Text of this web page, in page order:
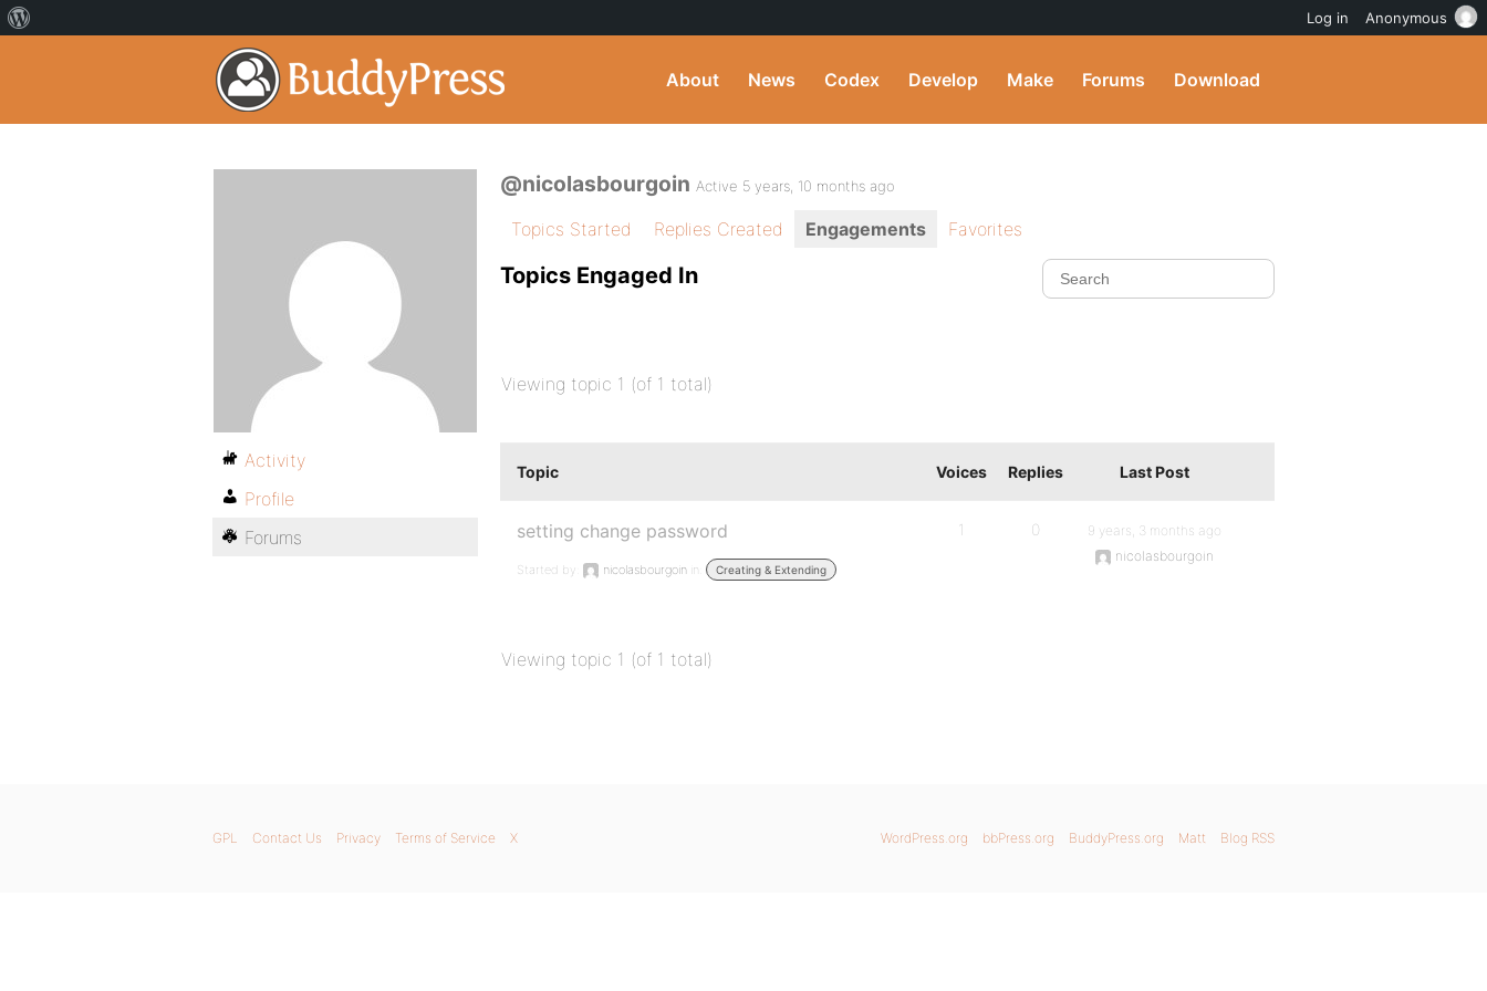
About News Codex Develop Make Forums Download
@nicolasbourgoin Active 5 years, 10 months ago
Topics Started Replies Created Engagements Favorites
Topics Engaged In
Viewing topic 1 (of 1 total)
Topic Voices Replies Last Post
setting change password
Started by: nicolasbourgoin in: Creating & Extending
1 0
9 years, 3 months ago
nicolasbourgoin
Viewing topic 1 (of 1 total)
Activity
Profile
Forums
WordPress.org bbPress.org BuddyPress.org Matt Blog RSS
GPL Contact Us Privacy Terms of Service X
Log in Anonymous